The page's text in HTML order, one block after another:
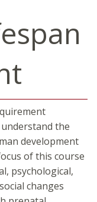
the
development
of this course
psychological,
changes